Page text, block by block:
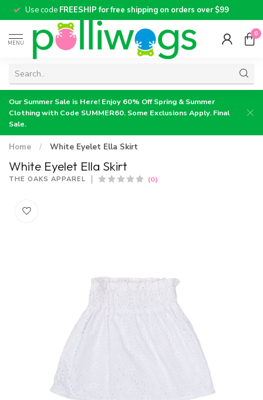
Use code FREESHIP for free shipping on orders over $99
MENU
0
Our Summer Sale is Here! Enjoy 60% Off Spring & Summer
Clothing with Code SUMMER60. Some Exclusions Apply. Final
Sale.
Home / White Eyelet Ella Skirt
White Eyelet Ella Skirt
THE OAKS APPAREL (0)